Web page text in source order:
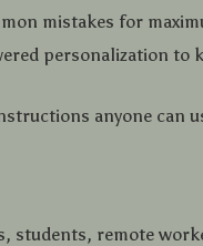
mistakes for
personalization to
anyone can
students, remote